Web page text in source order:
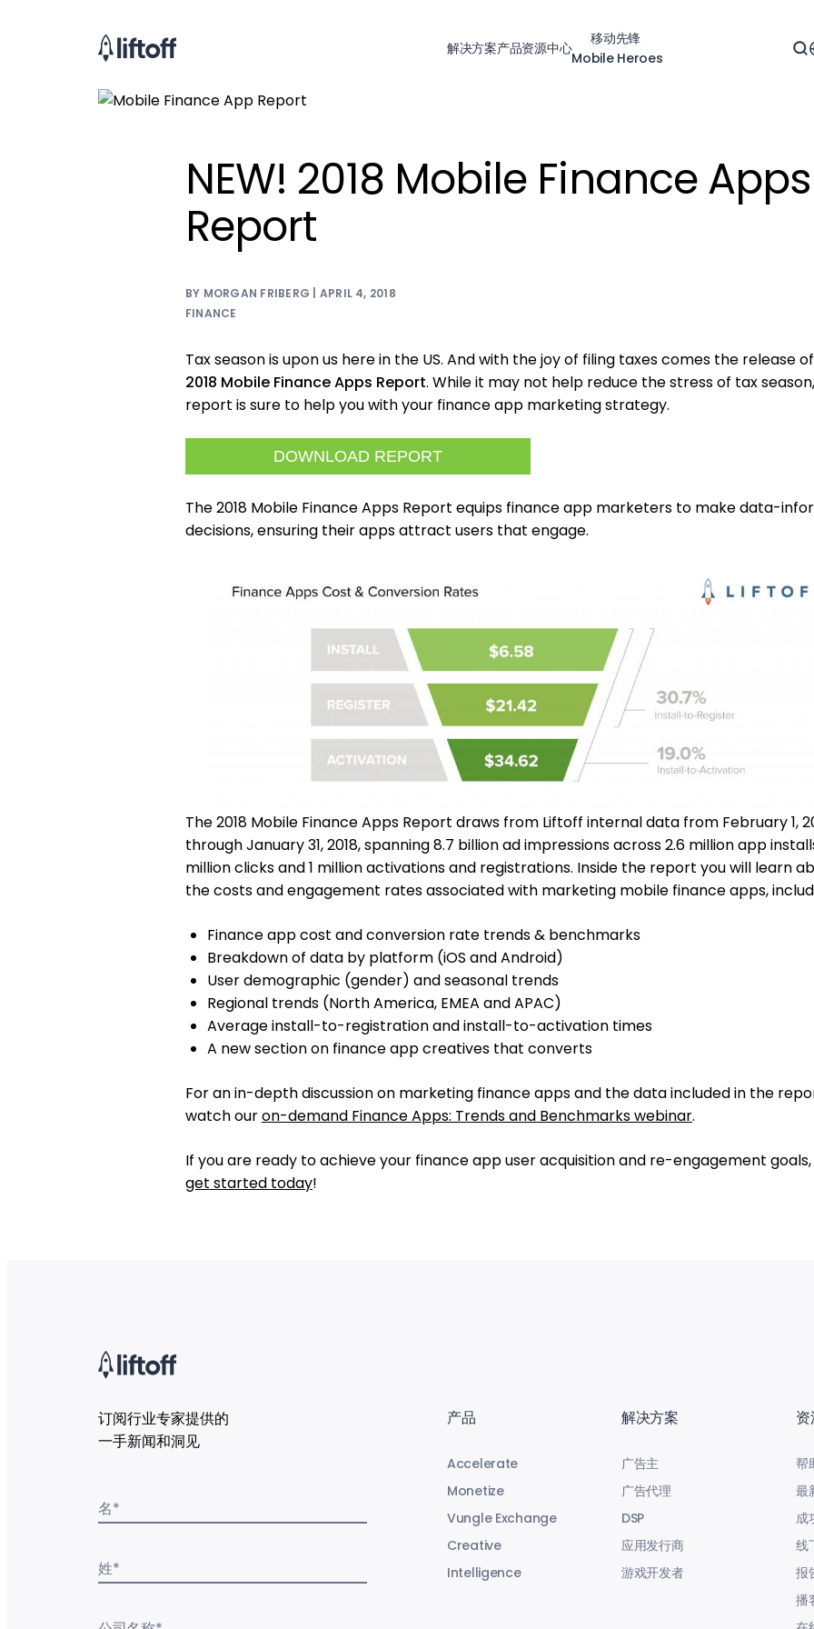
解决方案产品资源中心
移动先锋
Mobile Heroes
NEW! 2018 Mobile Finance Apps
Report
BY MORGAN FRIBERG | APRIL 4, 2018
FINANCE
Tax season is upon us here in the US. And with the joy of filing taxes comes the release
2018 Mobile Finance Apps Report. While it may not help reduce the stress of tax
report is sure to help you with your finance app marketing strategy.
DOWNLOAD REPORT
The 2018 Mobile Finance Apps Report equips finance app marketers to make data-
decisions, ensuring their apps attract users that engage.
The 2018 Mobile Finance Apps Report draws from Liftoff internal data from February 1,
through January 31, 2018, spanning 8.7 billion ad impressions across 2.6 million app
million clicks and 1 million activations and registrations. Inside the report you will learn
the costs and engagement rates associated with marketing mobile finance apps,
Finance app cost and conversion rate trends & benchmarks
Breakdown of data by platform (iOS and Android)
User demographic (gender) and seasonal trends
Regional trends (North America, EMEA and APAC)
Average install-to-registration and install-to-activation times
A new section on finance app creatives that converts
For an in-depth discussion on marketing finance apps and the data included in the
watch ouron-demand Finance Apps: Trends and Benchmarks webinar.
If you are ready to achieve your finance app user acquisition and re-engagement goals,
get started today!
订阅行业专家提供的
一手新闻和洞见
名*
姓*
产品
Accelerate
Monetize
Vungle Exchange
Creative
Intelligence
解决方案
广告主
广告代理
DSP
应用发行商
游戏开发者
帮
最
成
线
报
播